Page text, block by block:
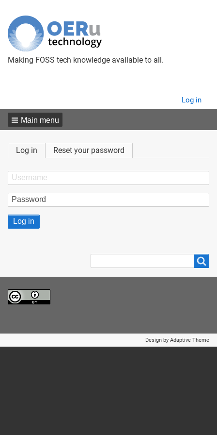
Making FOSS tech knowledge available to all.
menu
Log in
Main menu
Primary
tabs
Log in Reset your password
Username
Password
Design by Adaptive Theme